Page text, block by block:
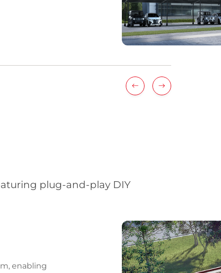
plug-and-play DIY
enabling